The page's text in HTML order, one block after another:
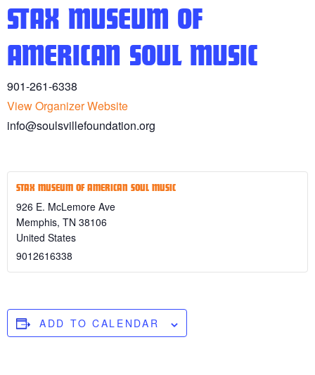
STAX MUSEUM OF
AMERICAN SOUL MUSIC
901-261-6338
View Organizer Website
info@soulsvillefoundation.org
STAX MUSEUM OF AMERICAN SOUL MUSIC
926 E. McLemore Ave
Memphis, TN 38106
United States
9012616338
ADD TO CALENDAR